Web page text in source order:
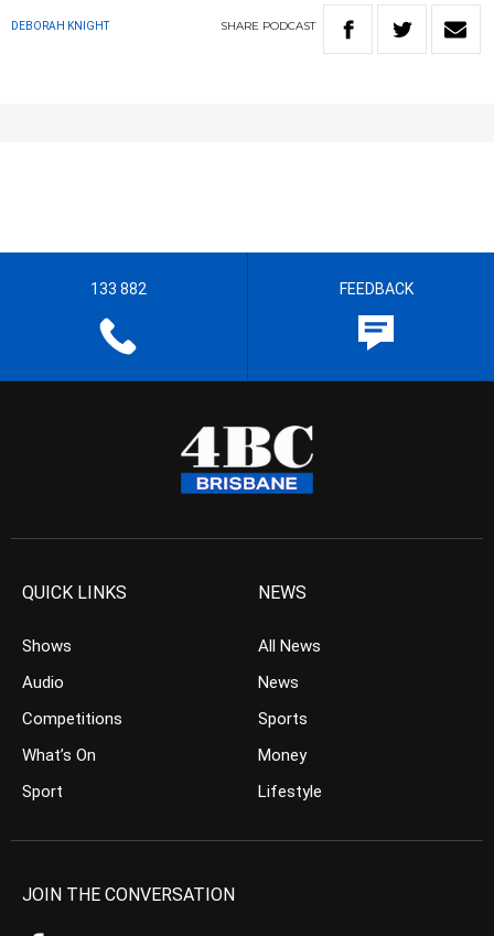
DEBORAH KNIGHT SHARE PODCAST
133 882 FEEDBACK
QUICK LINKS
Shows
Audio
Competitions
What’s On
Sport
NEWS
All News
News
Sports
Money
Lifestyle
JOIN THE CONVERSATION